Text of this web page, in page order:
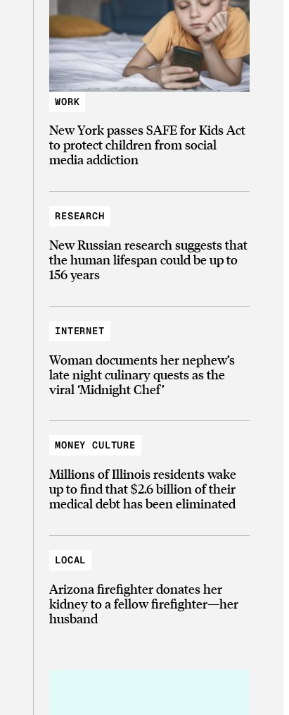
WORK
New York passes SAFE for Kids Act
to protect children from social
media addiction
RESEARCH
New Russian research suggests that
the human lifespan could be up to
156 years
INTERNET
Woman documents her nephew’s
late night culinary quests as the
viral ‘Midnight Chef’
MONEY CULTURE
Millions of Illinois residents wake
up to find that $2.6 billion of their
medical debt has been eliminated
LOCAL
Arizona firefighter donates her
kidney to a fellow firefighter—her
husband